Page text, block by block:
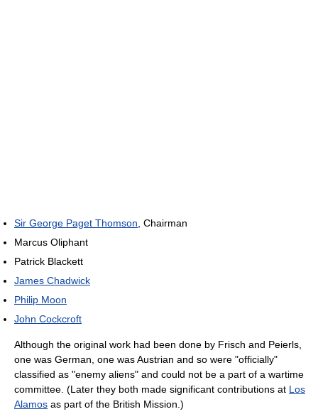
Sir George Paget Thomson, Chairman
Marcus Oliphant
Patrick Blackett
James Chadwick
Philip Moon
John Cockcroft
Although the original work had been done by Frisch and Peierls,
one was German, one was Austrian and so were "officially"
classified as "enemy aliens" and could not be a part of a wartime
committee. (Later they both made significant contributions at Los
Alamos as part of the British Mission.)